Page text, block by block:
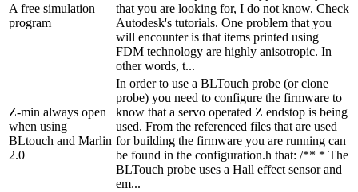
A free simulation
program
that you are looking for, I do not know. Check
Autodesk's tutorials. One problem that you
will encounter is that items printed using
FDM technology are highly anisotropic. In
other words, t...
Z-min always open
when using
BLtouch and Marlin
2.0
In order to use a BLTouch probe (or clone
probe) you need to configure the firmware to
know that a servo operated Z endstop is being
used. From the referenced files that are used
for building the firmware you are running can
be found in the configuration.h that: /** * The
BLTouch probe uses a Hall effect sensor and
em...